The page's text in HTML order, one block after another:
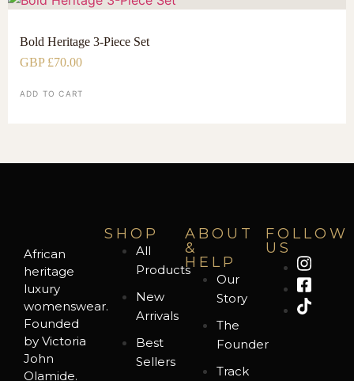
Bold Heritage 3-Piece Set
GBP £70.00
ADD TO CART
African
heritage
luxury
womenswear.
Founded
by Victoria
John
Olamide.
SHOP
All
Products
New
Arrivals
Best
Sellers
ABOUT
&
HELP
Our
Story
The
Founder
Track
FOLLOW
US